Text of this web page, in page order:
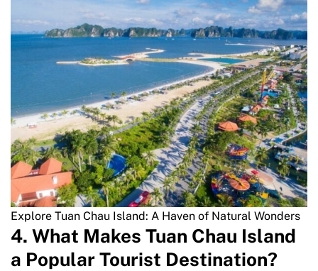
Explore Tuan Chau Island: A Haven of Natural Wonders
4. What Makes Tuan Chau Island
a Popular Tourist Destination?